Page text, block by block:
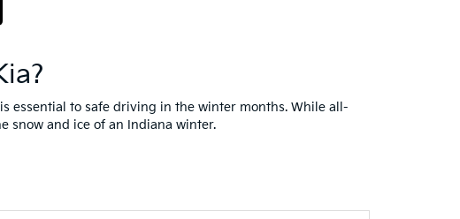
essential to safe driving in the winter months. While all-
snow and ice of an Indiana winter.